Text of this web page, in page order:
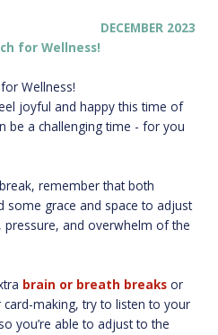
DECEMBER 2023
for Wellness!
Wellness!
joyful and happy this time of
be a challenging time - for you
remember that both
some grace and space to adjust
pressure, and overwhelm of the
brain or breath breaks or
making, try to listen to your
you’re able to adjust to the